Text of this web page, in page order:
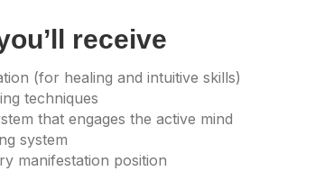
receive
(for healing and intuitive skills)
techniques
that engages the active mind
system
manifestation position